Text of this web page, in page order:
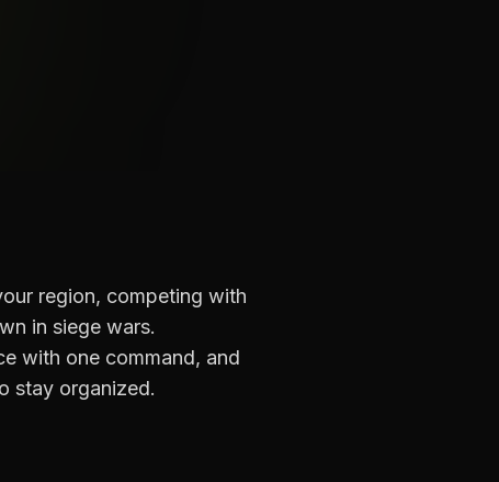
region, competing with
in siege wars.
with one command, and
stay organized.